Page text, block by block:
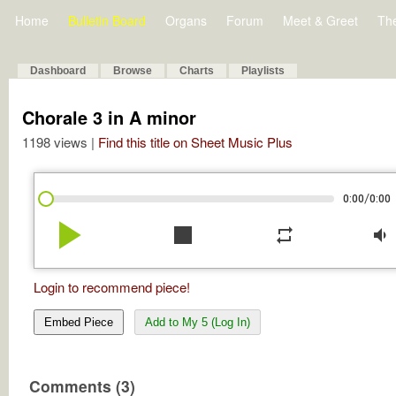
Home Bulletin Board Organs Forum Meet & Greet
Dashboard Browse Charts Playlists
Chorale 3 in A minor
1198 views | Find this title on Sheet Music Plus
0:00/0:00
play_arrow stop repeat volume_down
Login to recommend piece!
Embed Piece Add to My 5 (Log In)
Comments (3)